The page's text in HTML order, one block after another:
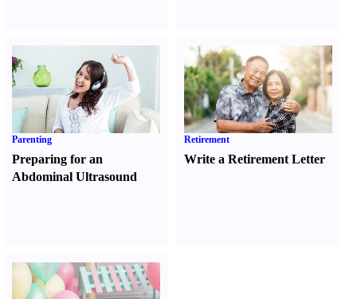
Parenting
Preparing for an
Abdominal Ultrasound
Retirement
Write a Retirement Letter